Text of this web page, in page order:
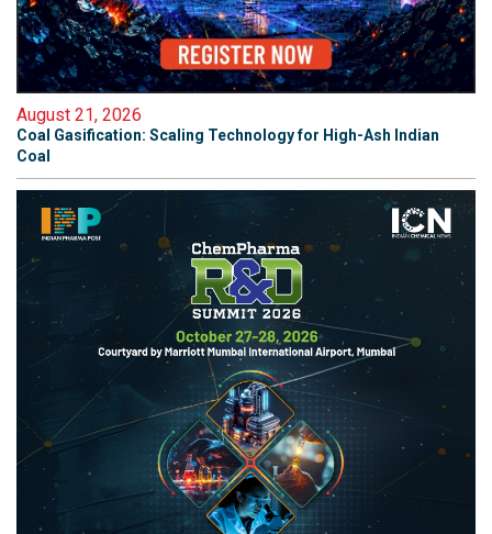
August 21, 2026
Coal Gasification: Scaling Technology for High-Ash Indian
Coal